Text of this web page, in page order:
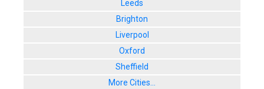
Leeds
Brighton
Liverpool
Oxford
Sheffield
More Cities...